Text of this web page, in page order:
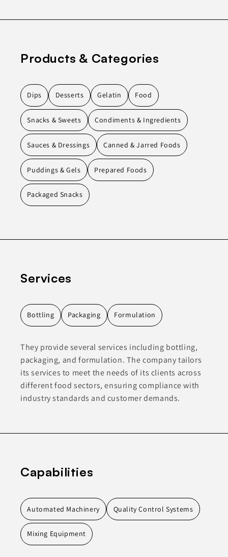
Products & Categories
Dips Desserts Gelatin Food
Snacks & Sweets Condiments & Ingredients
Sauces & Dressings Canned & Jarred Foods
Puddings & Gels Prepared Foods
Packaged Snacks
Services
Bottling Packaging Formulation
They provide several services including bottling,
packaging, and formulation. The company tailors
its services to meet the needs of its clients across
different food sectors, ensuring compliance with
industry standards and customer demands.
Capabilities
Automated Machinery Quality Control Systems
Mixing Equipment